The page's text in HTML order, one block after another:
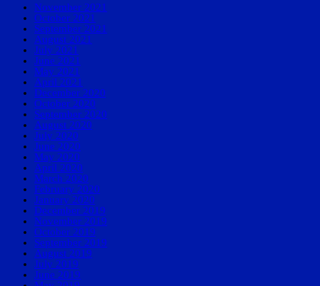
November 2021
October 2021
September 2021
August 2021
July 2021
June 2021
May 2021
April 2021
December 2020
October 2020
September 2020
August 2020
July 2020
June 2020
May 2020
April 2020
March 2020
February 2020
January 2020
December 2019
November 2019
October 2019
September 2019
August 2019
July 2019
June 2019